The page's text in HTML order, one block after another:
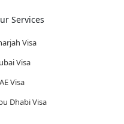
Services
Visa
Visa
Visa
Dhabi Visa